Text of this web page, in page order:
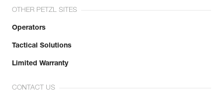
OTHER PETZL SITES
Operators
Tactical Solutions
Limited Warranty
CONTACT US